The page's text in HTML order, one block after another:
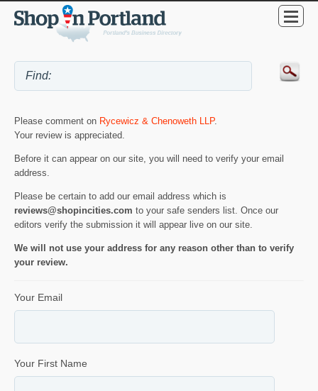
Please comment on Rycewicz & Chenoweth LLP.
Your review is appreciated.
Before it can appear on our site, you will need to verify your email
address.
Please be certain to add our email address which is
reviews@shopincities.com to your safe senders list. Once our
editors verify the submission it will appear live on our site.
We will not use your address for any reason other than to verify
your review.
Your Email
Your First Name